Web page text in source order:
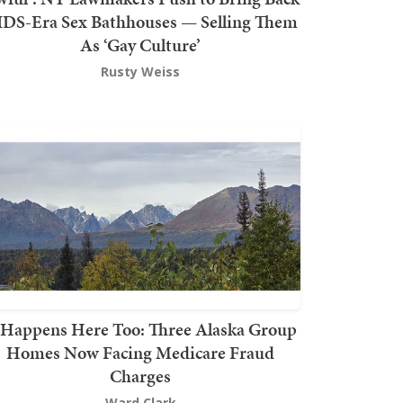
Era Sex Bathhouses — Selling Them
As ‘Gay Culture’
Rusty Weiss
Here Too: Three Alaska Group
Homes Now Facing Medicare Fraud
Charges